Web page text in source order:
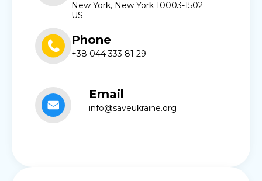
New York, New York 10003-1502
US
Phone
+38 044 333 81 29
Email
info@saveukraine.org